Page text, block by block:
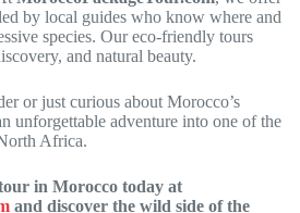
by local guides who know where and
species. Our eco-friendly tours
and natural beauty.
or just curious about Morocco’s
unforgettable adventure into one of the
Africa.
in Morocco today at
and discover the wild side of the